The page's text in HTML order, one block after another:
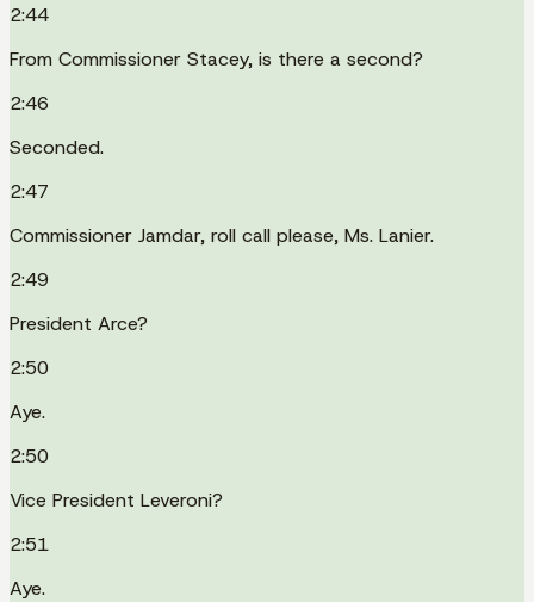
2:44
From Commissioner Stacey, is there a second?
2:46
Seconded.
2:47
Commissioner Jamdar, roll call please, Ms. Lanier.
2:49
President Arce?
2:50
Aye.
2:50
Vice President Leveroni?
2:51
Aye.